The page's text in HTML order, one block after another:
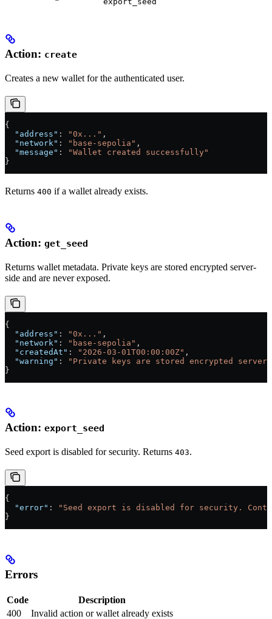
Action: create
Creates a new wallet for the authenticated user.
{
  "address"
: "0x..." ,
  "network"
: "base-sepolia" ,
  "message"
:
"Wallet created successfully"
}
Returns 400 if a wallet already exists.
Action: get_seed
Returns wallet metadata. Private keys are stored encrypted server-
side and are never exposed.
{
  "address"
: "0x..." ,
  "network"
: "base-sepolia" ,
  "createdAt"
: "2026-03-01T00:00:00Z" ,
  "warning"
:
"Private keys are stored encrypted
}
Action: export_seed
Seed export is disabled for security. Returns 403.
{
  "error"
:
"Seed export is disabled for security.
}
Errors
Code
Description
400
Invalid action or wallet already exists